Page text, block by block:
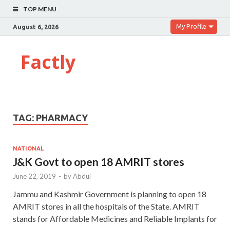
TOP MENU
August 6, 2026 My Profile
Factly
TAG: PHARMACY
NATIONAL
J&K Govt to open 18 AMRIT stores
June 22, 2019 - byAbdul
Jammu and Kashmir Government is planning to open 18
AMRIT stores in all the hospitals of the State. AMRIT
stands for Affordable Medicines and Reliable Implants for